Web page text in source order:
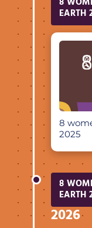
EARTH
8
2025
8
EARTH
2026